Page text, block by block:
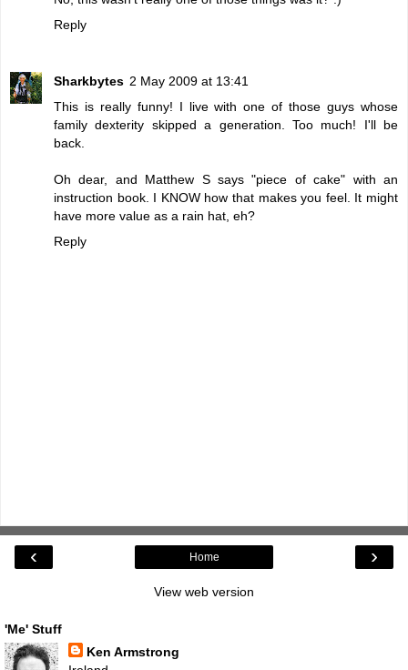
Reply
Sharkbytes 2 May 2009 at 13:41
This is really funny! I live with one of those guys whose
family dexterity skipped a generation. Too much! I'll be
back.
Oh dear, and Matthew S says "piece of cake" with an
instruction book. I KNOW how that makes you feel. It might
have more value as a rain hat, eh?
Reply
‹ ›
Home
View web version
'Me' Stuff
Ken Armstrong